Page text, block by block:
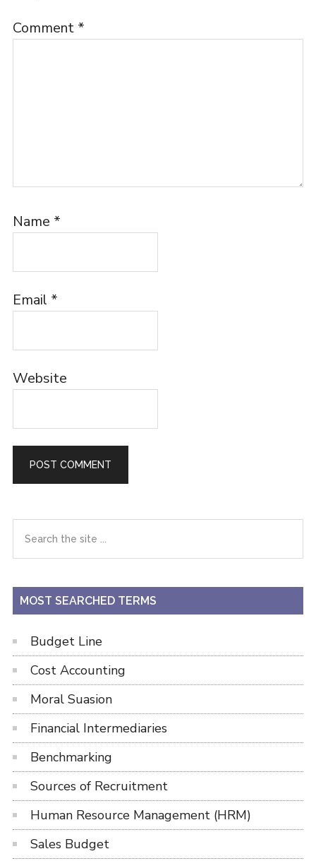
Comment *
Name *
Email *
Website
Primary
Sidebar
the
...
MOST SEARCHED TERMS
Budget Line
Cost Accounting
Moral Suasion
Financial Intermediaries
Benchmarking
Sources of Recruitment
Human Resource Management (HRM)
Sales Budget